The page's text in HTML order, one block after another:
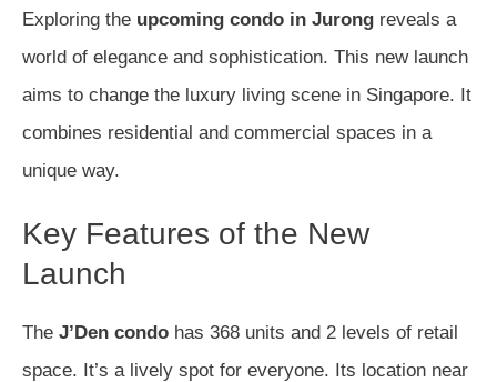
Exploring the upcoming condo in Jurong reveals a
world of elegance and sophistication. This new launch
aims to change the luxury living scene in Singapore. It
combines residential and commercial spaces in a
unique way.
Key Features of the New
Launch
The J’Den condo has 368 units and 2 levels of retail
space. It’s a lively spot for everyone. Its location near